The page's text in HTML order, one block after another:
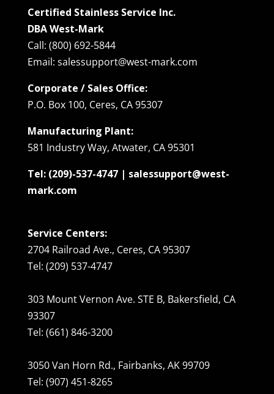
Certified Stainless Service Inc.
DBA West-Mark
Call: (800) 692-5844
Email: salessupport@west-mark.com
Corporate / Sales Office:
P.O. Box 100, Ceres, CA 95307
Manufacturing Plant:
581 Industry Way, Atwater, CA 95301
Tel: (209)-537-4747 | salessupport@west-
mark.com
Service Centers:
2704 Railroad Ave., Ceres, CA 95307
Tel: (209) 537-4747
303 Mount Vernon Ave. STE B, Bakersfield, CA
93307
Tel: (661) 846-3200
3050 Van Horn Rd., Fairbanks, AK 99709
Tel: (907) 451-8265